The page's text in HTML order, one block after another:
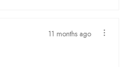
11 months ago